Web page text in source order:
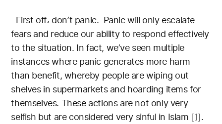
First off، don’t panic. Panic will only escalate
fears and reduce our ability to respond effectively
to the situation. In fact, we’ve seen multiple
instances where panic generates more harm
than benefit,whereby people are wiping out
shelves in supermarkets and hoarding items for
themselves. These actions are not only very
selfish but are considered very sinful in Islam [1].